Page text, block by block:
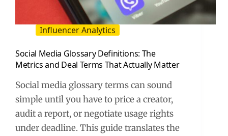
Influencer Analytics
Social Media Glossary Definitions: The
Metrics and Deal Terms That Actually Matter
Social media glossary terms can sound
simple until you have to price a creator,
audit a report, or negotiate usage rights
under deadline. This guide translates the